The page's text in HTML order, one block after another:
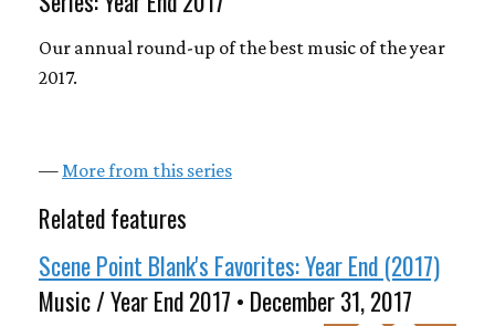
Our annual round-up of the best music of the year
2017.
— More from this series
Related features
Scene Point Blank's Favorites: Year End (2017)
Music / Year End 2017 • December 31, 2017